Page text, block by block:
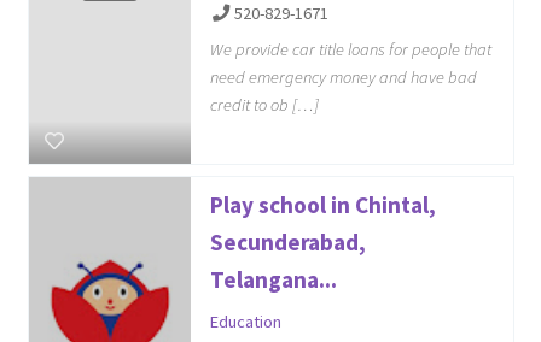
520-829-1671
We provide car title loans for people that
need emergency money and have bad
credit to ob […]
Play school in Chintal,
Secunderabad,
Telangana...
Education